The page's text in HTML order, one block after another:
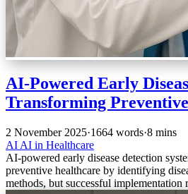
AI-Powered Early
Transforming
2 November 2025·1664 words·8 mins
AI AI in Healthcare
AI-powered early disease detection
preventive healthcare by identifying
methods, but successful implementation